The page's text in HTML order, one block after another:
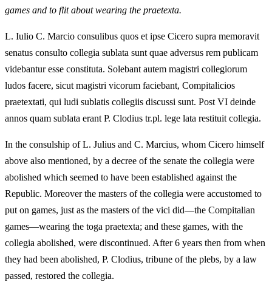
games and to flit about wearing the praetexta.
L. Iulio C. Marcio consulibus quos et ipse Cicero supra memoravit
senatus consulto collegia sublata sunt quae adversus rem publicam
videbantur esse constituta. Solebant autem magistri collegiorum
ludos facere, sicut magistri vicorum faciebant, Compitalicios
praetextati, qui ludi sublatis collegiis discussi sunt. Post VI deinde
annos quam sublata erant P. Clodius tr.pl. lege lata restituit collegia.
In the consulship of L. Julius and C. Marcius, whom Cicero himself
above also mentioned, by a decree of the senate the collegia were
abolished which seemed to have been established against the
Republic. Moreover the masters of the collegia were accustomed to
put on games, just as the masters of the vici did—the Compitalian
games—wearing the toga praetexta; and these games, with the
collegia abolished, were discontinued. After 6 years then from when
they had been abolished, P. Clodius, tribune of the plebs, by a law
passed, restored the collegia.